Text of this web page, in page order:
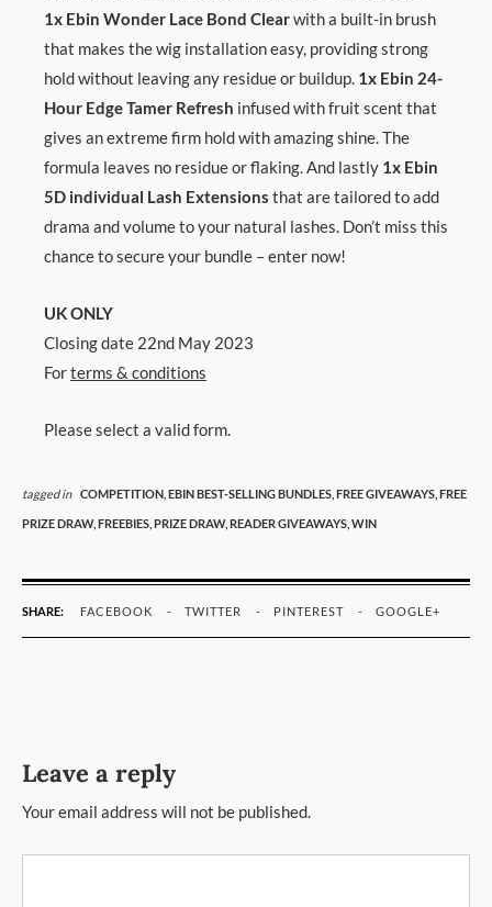
1x Ebin Wonder Lace Bond Clearwith a built-in brush
that makes the wig installation easy, providing strong
hold without leaving any residue or buildup. 1x Ebin 24-
Hour Edge Tamer Refresh infused with fruit scent that
gives an extreme firm hold with amazing shine. The
formula leaves no residue or flaking. And lastly 1x Ebin
5D individual Lash Extensions that are tailored to add
drama and volume to your natural lashes. Don’t miss this
chance to secure your bundle – enter now!
UK ONLY
Closing date 22nd May 2023
Forterms & conditions
Please select a valid form.
tagged in COMPETITION, EBIN BEST-SELLING BUNDLES, FREE GIVEAWAYS, FREE
PRIZE DRAW, FREEBIES, PRIZE DRAW, READER GIVEAWAYS, WIN
SHARE: FACEBOOK TWITTER PINTEREST GOOGLE+
Leave a reply
Your email address will not be published.